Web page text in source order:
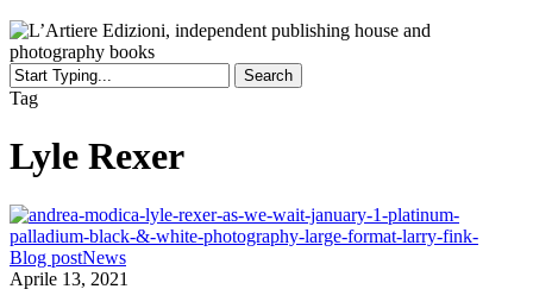
Search
Close
Tag
Lyle Rexer
L’ARTIERE
TALKS
Blog postNews
Aprile 13, 2021